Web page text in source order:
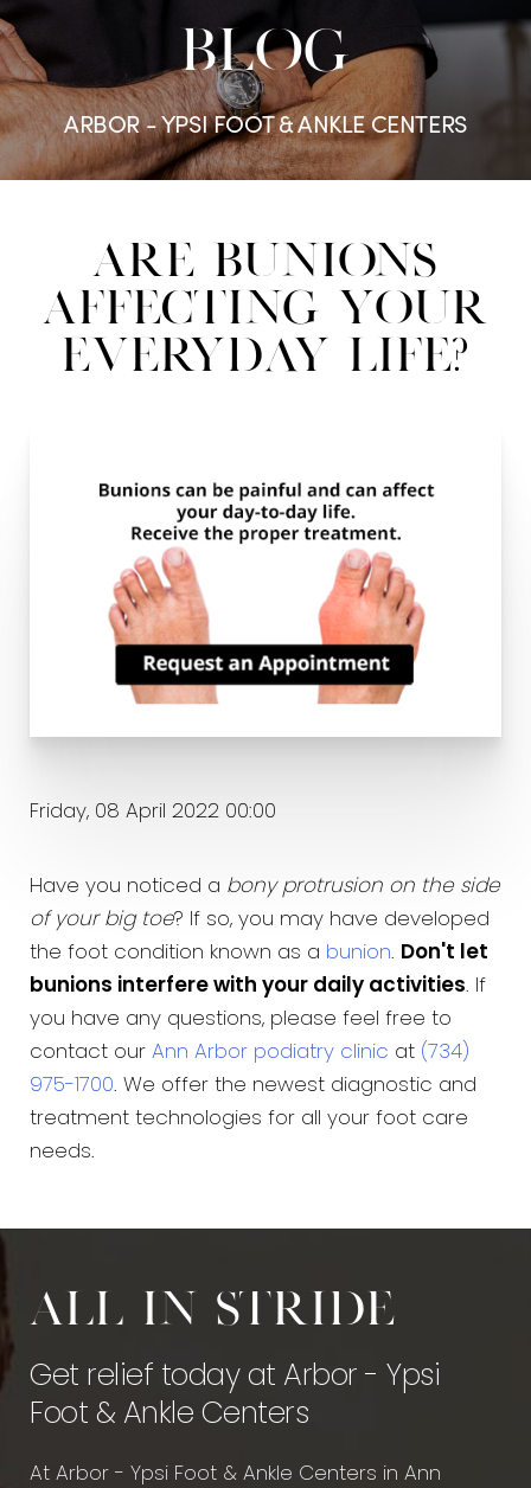
BLOG
ARBOR - YPSI FOOT & ANKLE CENTERS
Are Bunions
Affecting Your
Everyday Life?
Friday, 08 April 2022 00:00
Have you noticed a bony protrusion on the side
of your big toe? If so, you may have developed
the foot condition known as a bunion. Don't let
bunions interfere with your daily activities. If
you have any questions, please feel free to
contact our Ann Arbor podiatry clinic at (734)
975-1700. We offer the newest diagnostic and
treatment technologies for all your foot care
needs.
All in stride
Get relief today at Arbor - Ypsi
Foot & Ankle Centers
At Arbor - Ypsi Foot & Ankle Centers in Ann